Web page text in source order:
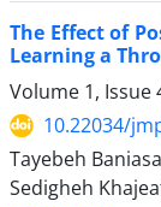
The Effect of
Learning a
Volume 1, Issue
10.22034/
Tayebeh
Sedigheh